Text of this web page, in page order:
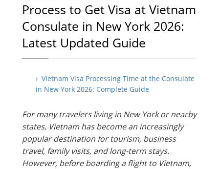
Process to Get Visa at Vietnam
Consulate in New York 2026:
Latest Updated Guide
› Vietnam Visa Processing Time at the Consulate
in New York 2026: Complete Guide
For many travelers living in New York or nearby
states, Vietnam has become an increasingly
popular destination for tourism, business
travel, family visits, and long-term stays.
However, before boarding a flight to Vietnam,